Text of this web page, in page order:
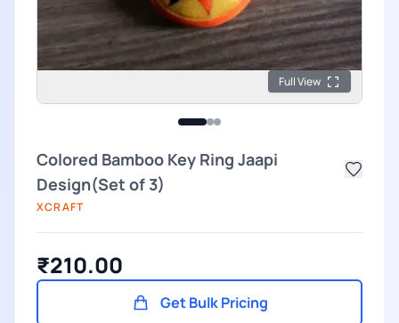
Full View
Colored Bamboo Key Ring Jaapi
Design(Set of 3)
XCRAFT
₹210.00
Get Bulk Pricing